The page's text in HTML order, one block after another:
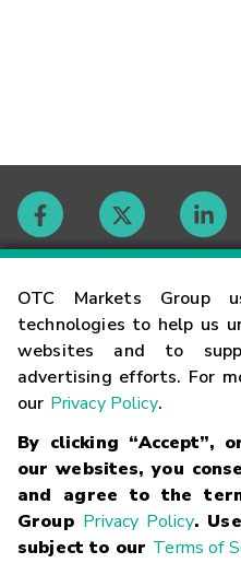
OTC Markets Group
technologies to help us
websites and to
advertising efforts. For
our Privacy Policy.
By clicking “Accept”,
our websites, you
and agree to the
Group Privacy Policy.
subject to our Terms of
Contact
Careers
Glossary